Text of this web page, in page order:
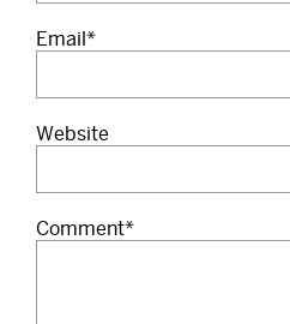
Email*
Website
Comment*